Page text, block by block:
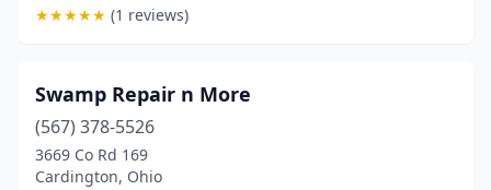
Arlington
Ashley(2)
Ashtabula (7)
★★★★★ (1 reviews)
Swamp Repair n More
(567) 378-5526
3669 Co Rd 169
Cardington, Ohio